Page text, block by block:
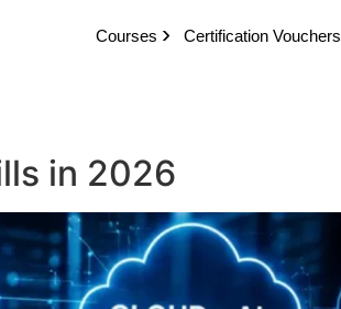
Courses Certification Vouchers
in 2026